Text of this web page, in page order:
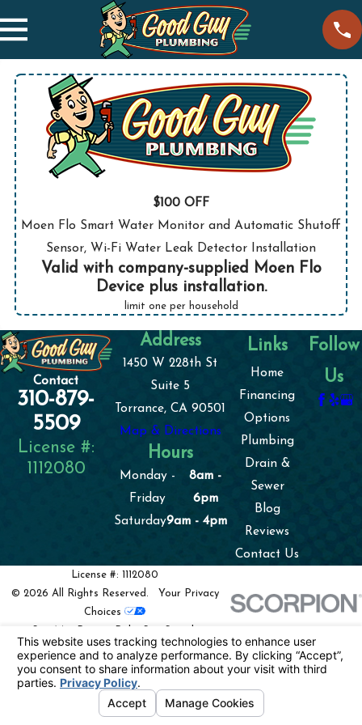
$100 OFF
Moen Flo Smart Water Monitor and Automatic Shutoff
Sensor, Wi-Fi Water Leak Detector Installation
Valid with company-supplied Moen Flo
Device plus installation.
limit one per household
Contact
310-879-
5509
License #:
1112080
Address
1450 W 228th St
Suite 5
Torrance, CA 90501
Map & Directions
Hours
Monday -
Friday
8am -
6pm
Saturday9am - 4pm
Links
Home
Financing
Options
Plumbing
Drain &
Sewer
Blog
Reviews
Contact Us
Follow
Us
License #: 1112080
© 2026 All Rights Reserved. Your Privacy
Choices